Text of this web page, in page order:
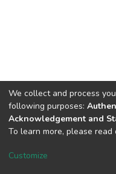
For further information,
We collect and process
following purposes:
Acknowledgement and
To learn more, please read
Customize